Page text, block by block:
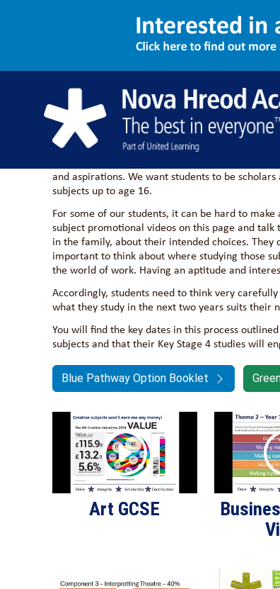
Key Stage 4
We are driven to challenge our students so they
and aspirations. We want students to be
subjects up to age 16.
For some of our students, it can be hard to
subject promotional videos on this page and
in the family, about their intended choices. They
important to think about where studying those
the world of work. Having an aptitude and
Accordingly, students need to think very
what they study in the next two years suits their
You will find the key dates in this process
subjects and that their Key Stage 4 studies will
Blue Pathway Option Booklet
Art GCSE